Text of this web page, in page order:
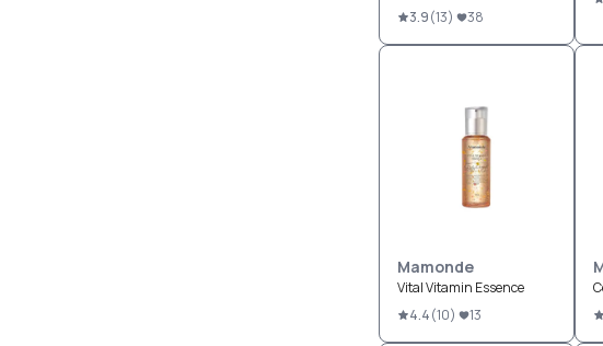
3.9(13) 38
Mamonde
Vital Vitamin Essence
4.4(10) 13